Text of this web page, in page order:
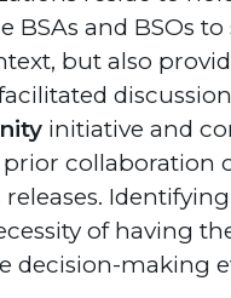
BSAs and BSOs
but also
initiative and
collaboration
of having
decision-making